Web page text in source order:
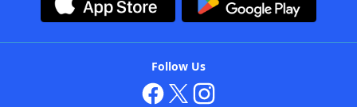
Follow Us